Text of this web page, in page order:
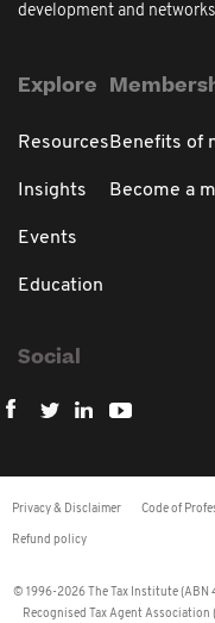
development and
Explore
Resources
Insights
Events
Education
Benefits of
Become a
Social
Privacy & Disclaimer Code of
Refund policy
© 1996-2026 The Tax Institute (ABN
Recognised Tax Agent Association